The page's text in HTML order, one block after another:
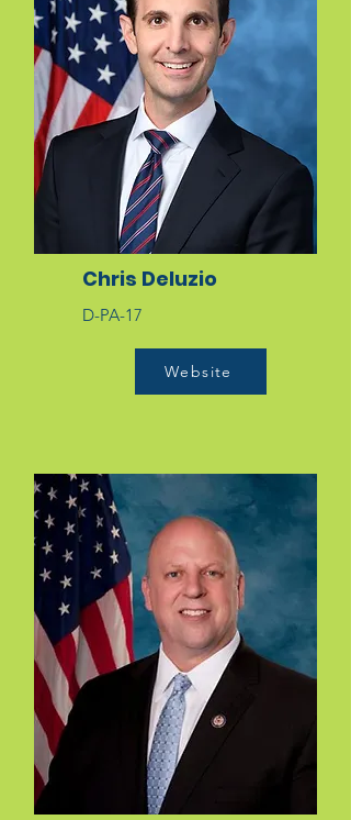
Chris Deluzio
D-PA-17
Website